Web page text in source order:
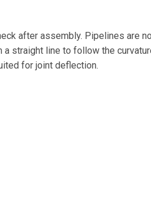
after assembly. Pipelines are
straight line to follow the
for joint deflection.